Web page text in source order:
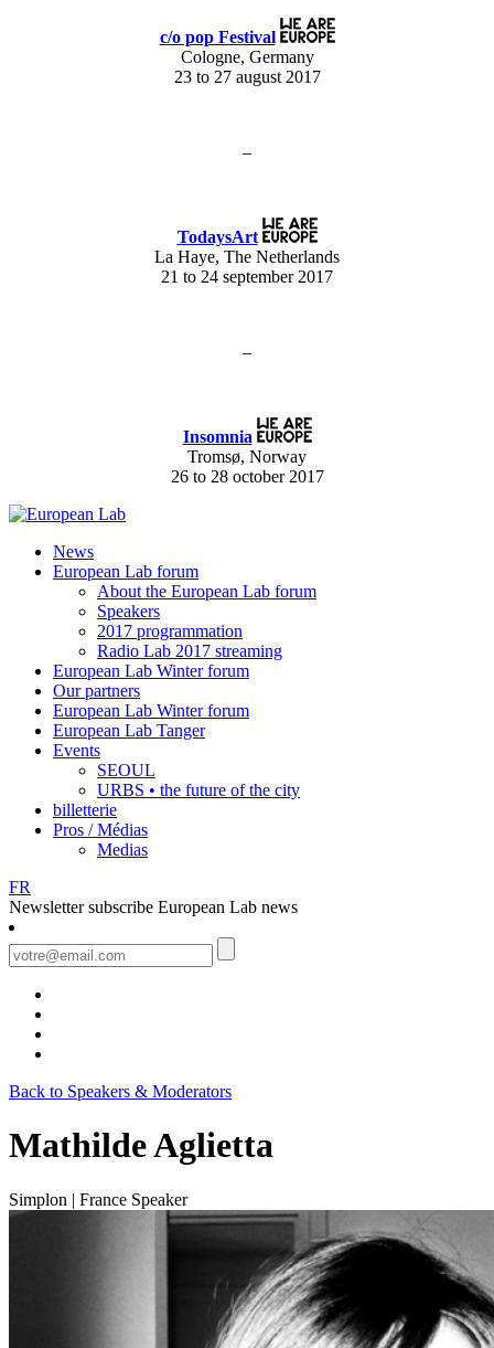
c/o pop Festival
Cologne, Germany
23 to 27 august 2017
–
TodaysArt
La Haye, The Netherlands
21 to 24 september 2017
–
Insomnia
Tromsø, Norway
26 to 28 october 2017
News
European Lab forum
About the European Lab forum
Speakers
2017 programmation
Radio Lab 2017 streaming
European Lab Winter forum
Our partners
European Lab Winter forum
European Lab Tanger
Events
SEOUL
URBS • the future of the city
billetterie
Pros / Médias
Medias
FR
Newsletter subscribe European Lab news
Back to Speakers & Moderators
Mathilde Aglietta
Simplon | France Speaker